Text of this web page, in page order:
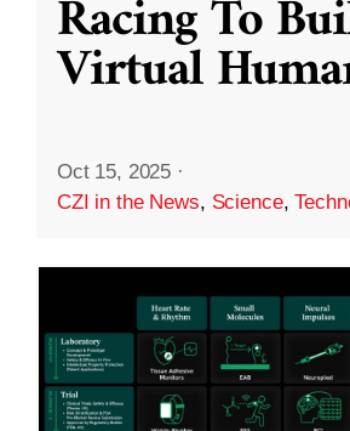
Racing To
Virtual
Oct 15, 2025 ·
CZI in the News, Science,